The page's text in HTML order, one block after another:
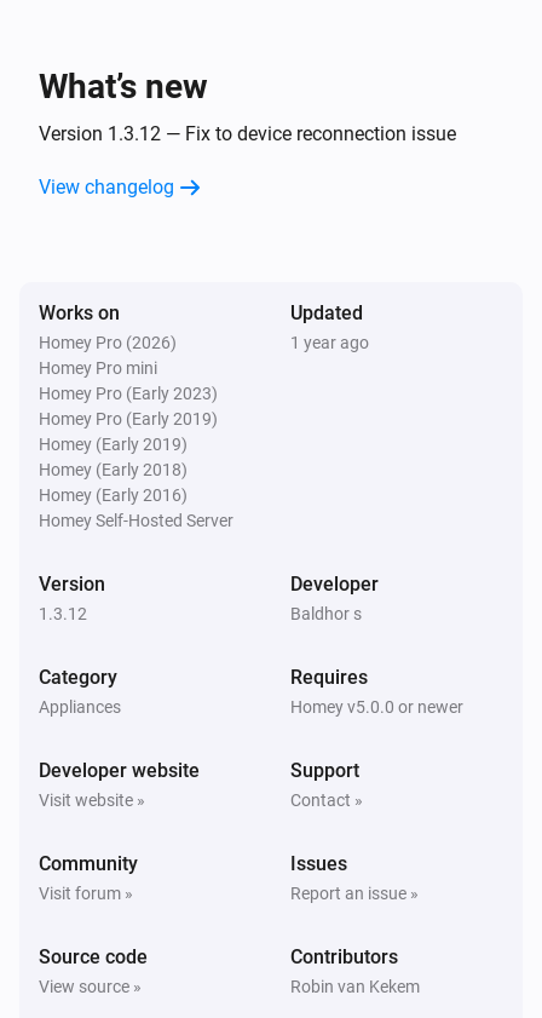
The humidity changed
ESPHome Wizard
The noise changed
The rain changed
ESPHome Wizard
The wind strength changed
The gust strength changed
The gust angle changed
The battery level changed
The power changed
What’s new
Version 1.3.12 — Fix to device reconnection issue
View changelog
Works on
Homey Pro (2026)
Homey Pro mini
Homey Pro (Early 2023)
Homey Pro (Early 2019)
Homey (Early 2019)
Homey (Early 2018)
Homey (Early 2016)
Homey Self-Hosted Server
Updated
1 year ago
Version
1.3.12
Developer
Baldhor s
Category
Appliances
Requires
Homey v5.0.0 or newer
Developer website
Visit website »
Support
Contact »
Community
Visit forum »
Issues
Report an issue »
Source code
View source »
Contributors
Robin van Kekem